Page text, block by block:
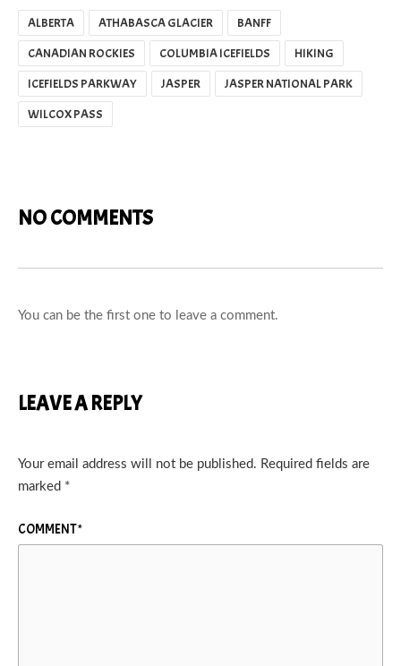
ALBERTA ATHABASCA GLACIER
BANFF
CANADIAN ROCKIES
COLUMBIA ICEFIELDS
HIKING
ICEFIELDS PARKWAY
JASPER
JASPER NATIONAL PARK
WILCOX PASS
NO COMMENTS
You can be the first one to leave a comment.
LEAVE A REPLY
Your email address will not be published. Required fields are
marked *
COMMENT*